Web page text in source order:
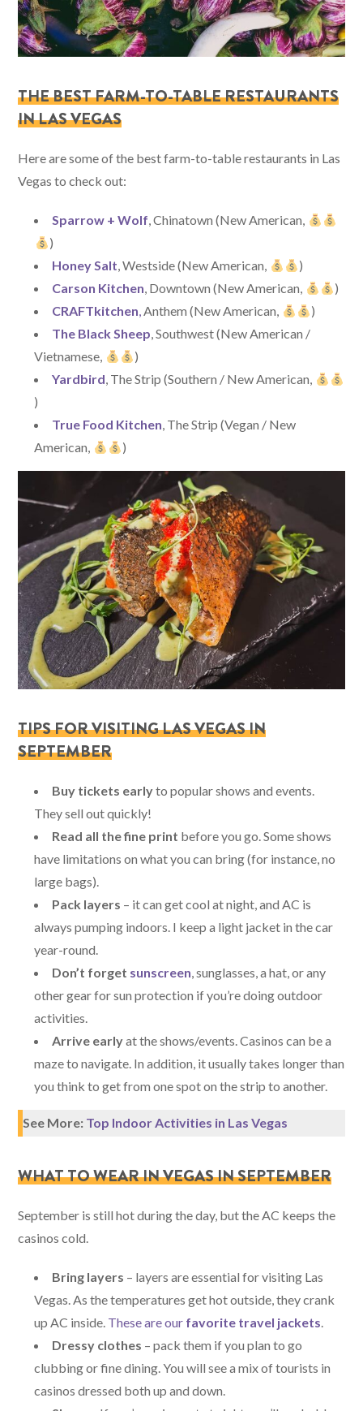
THE BEST FARM-TO-TABLE RESTAURANTS
IN LAS VEGAS
Here are some of the best farm-to-table restaurants in Las
Vegas to check out:
Sparrow + Wolf, Chinatown (New American,
)
Honey Salt, Westside (New American,
)
Carson Kitchen, Downtown (New American,
)
CRAFTkitchen,Anthem (New American,
)
The Black Sheep, Southwest (New American /
Vietnamese,
)
Yardbird, The Strip (Southern / New American,
)
True Food Kitchen, The Strip (Vegan / New
American,
)
TIPS FOR VISITING LAS VEGAS IN
SEPTEMBER
Buy tickets earlyto popular shows and events.
They sell out quickly!
Read all the fine print before you go. Some shows
have limitations on what you can bring (for instance, no
large bags).
Pack layers – it can get cool at night, and AC is
always pumping indoors. I keep a light jacket in the car
year-round.
Don’t forget sunscreen, sunglasses, a hat, or any
other gear for sun protection if you’re doing outdoor
activities.
Arrive earlyat the shows/events. Casinos can be a
maze to navigate. In addition, it usually takes longer than
you think to get from one spot on the strip to another.
See More: Top Indoor Activities in Las Vegas
WHAT TO WEAR IN VEGAS IN SEPTEMBER
September is still hot during the day, but the AC keeps the
casinos cold.
Bring layers – layers are essential for visiting Las
Vegas. As the temperatures get hot outside, they crank
up AC inside. These are our favorite travel jackets.
Dressy clothes – pack them if you plan to go
clubbing or fine dining. You will see a mix of tourists in
casinos dressed both up and down.